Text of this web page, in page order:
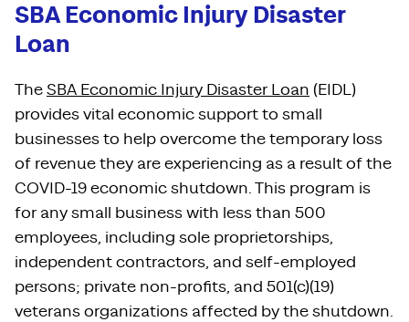
SBA Economic Injury Disaster
Loan
The SBA Economic Injury Disaster Loan (EIDL)
provides vital economic support to small
businesses to help overcome the temporary loss
of revenue they are experiencing as a result of the
COVID-19 economic shutdown. This program is
for any small business with less than 500
employees, including sole proprietorships,
independent contractors, and self-employed
persons; private non-profits, and 501(c)(19)
veterans organizations affected by the shutdown.